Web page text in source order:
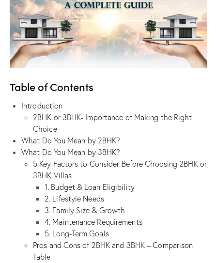
Table of Contents
Introduction
2BHK or 3BHK- Importance of Making the Right
Choice
What Do You Mean by 2BHK?
What Do You Mean by 3BHK?
5 Key Factors to Consider Before Choosing 2BHK or
3BHK Villas
1. Budget & Loan Eligibility
2. Lifestyle Needs
3. Family Size & Growth
4. Maintenance Requirements
5. Long-Term Goals
Pros and Cons of 2BHK and 3BHK – Comparison
Table